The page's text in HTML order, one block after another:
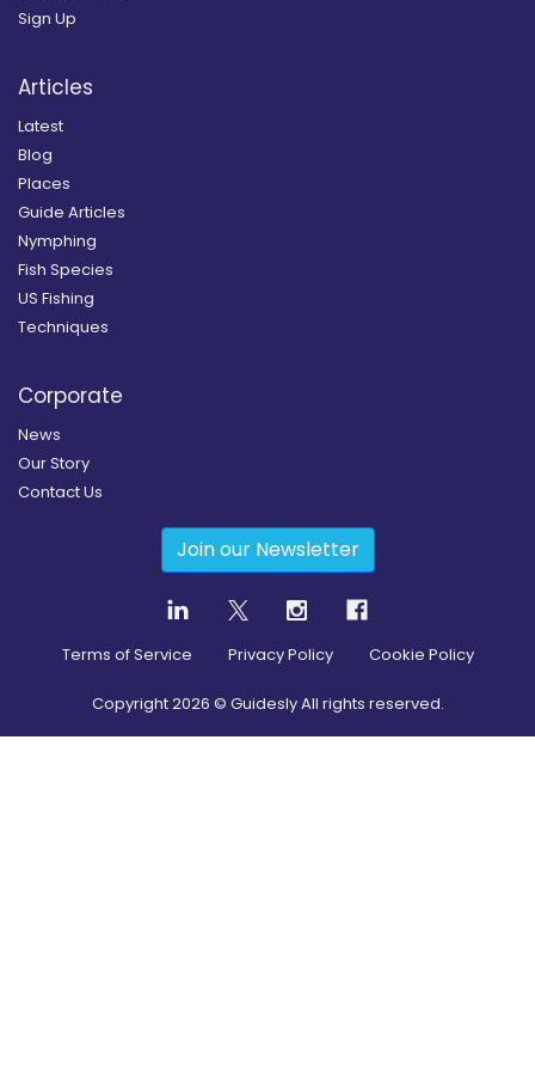
Sign Up
Articles
Latest
Blog
Places
Guide Articles
Nymphing
Fish Species
US Fishing
Techniques
Corporate
News
Our Story
Contact Us
Join our Newsletter
Terms of Service Privacy Policy Cookie Policy
Copyright2026 © Guidesly All rights reserved.